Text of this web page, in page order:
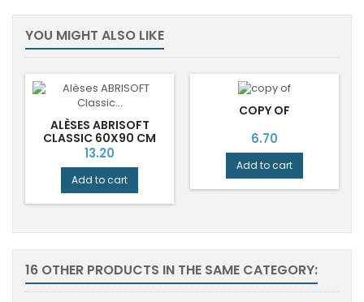
YOU MIGHT ALSO LIKE
ALÈSES ABRISOFT
CLASSIC 60X90 CM
JETABLES ABENA
Price
13.20
Add to cart
COPY OF
Price
6.70
Add to cart
16 OTHER PRODUCTS IN THE SAME CATEGORY: